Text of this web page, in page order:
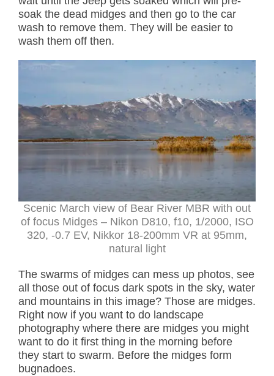
soak the dead midges and then go to the car
wash to remove them. They will be easier to
wash them off then.
Scenic March view of Bear River MBR with out
of focus Midges – Nikon D810, f10, 1/2000, ISO
320, -0.7 EV, Nikkor 18-200mm VR at 95mm,
natural light
The swarms of midges can mess up photos, see
all those out of focus dark spots in the sky, water
and mountains in this image? Those are midges.
Right now if you want to do landscape
photography where there are midges you might
want to do it first thing in the morning before
they start to swarm. Before the midges form
bugnadoes.